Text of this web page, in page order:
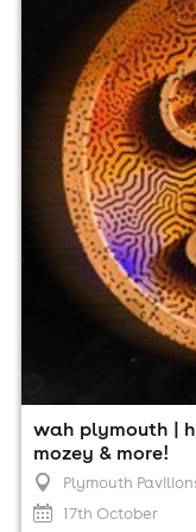
wah plymouth |
mozey & more!
Plymouth
17th October
17th October
2:00pm til 11:00pm
Minimum Age: 18
For ticket prices,
apply)